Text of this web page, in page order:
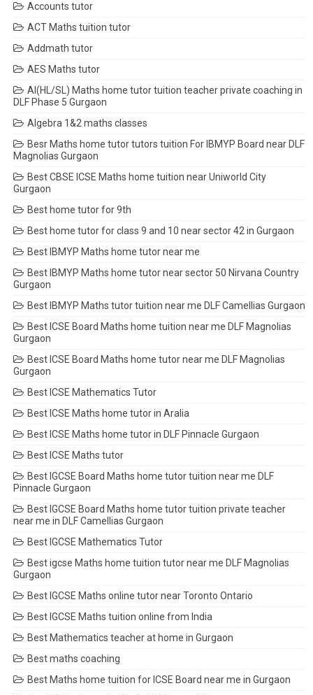
Accounts tutor
ACT Maths tuition tutor
Addmath tutor
AES Maths tutor
AI(HL/SL) Maths home tutor tuition teacher private coaching in
DLF Phase 5 Gurgaon
Algebra 1&2 maths classes
Besr Maths home tutor tutors tuition For IBMYP Board near DLF
Magnolias Gurgaon
Best CBSE ICSE Maths home tuition near Uniworld City
Gurgaon
Best home tutor for 9th
Best home tutor for class 9 and 10 near sector 42 in Gurgaon
Best IBMYP Maths home tutor near me
Best IBMYP Maths home tutor near sector 50 Nirvana Country
Gurgaon
Best IBMYP Maths tutor tuition near me DLF Camellias Gurgaon
Best ICSE Board Maths home tuition near me DLF Magnolias
Gurgaon
Best ICSE Board Maths home tutor near me DLF Magnolias
Gurgaon
Best ICSE Mathematics Tutor
Best ICSE Maths home tutor in Aralia
Best ICSE Maths home tutor in DLF Pinnacle Gurgaon
Best ICSE Maths tutor
Best IGCSE Board Maths home tutor tuition near me DLF
Pinnacle Gurgaon
Best IGCSE Board Maths home tutor tuition private teacher
near me in DLF Camellias Gurgaon
Best IGCSE Mathematics Tutor
Best igcse Maths home tuition tutor near me DLF Magnolias
Gurgaon
Best IGCSE Maths online tutor near Toronto Ontario
Best IGCSE Maths tuition online from India
Best Mathematics teacher at home in Gurgaon
Best maths coaching
Best Maths home tuition for ICSE Board near me in Gurgaon